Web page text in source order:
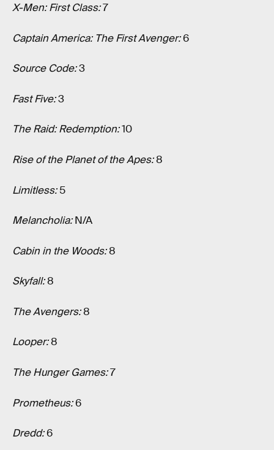
X-Men: First Class:7
Captain America: The First Avenger:6
Source Code:3
Fast Five:3
The Raid: Redemption:10
Rise of the Planet of the Apes:8
Limitless:5
Melancholia:N/A
Cabin in the Woods:8
Skyfall:8
The Avengers:8
Looper:8
The Hunger Games:7
Prometheus:6
Dredd:6